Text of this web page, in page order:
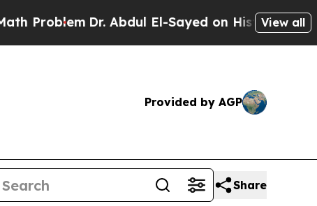
Dr. Abdul El-Sayed on Historic Michigan Win:
View all
Provided by AGP
Share